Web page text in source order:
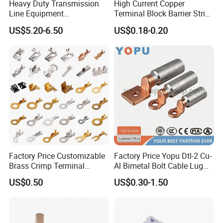
JG-240 16.5
JG-300 16.5 103
JG-400 18.5 34 26 113
JG-500 20.5
JG-630 22.5 45 35 140
JG-800 50 40 170
Heavy Duty Transmission
Line Equipment
Transformer Bushing
Connector Power Fitting
US$5.20-6.50
High Current Copper
Terminal Block Barrier Strip
Pure Copper Conductive
Eco-Friendly High
Temperature Resistant
Screw Terminal Block
US$0.18-0.20
Factory Price Customizable
Brass Crimp Terminal
Female Connector Metal
Electric Wire Terminals for
US$0.50
Factory Price Yopu Dtl-2 Cu-
Al Bimetal Bolt Cable Lug
Copper Aluminium Metallic
Tubular Crimping Terminal
US$0.30-1.50